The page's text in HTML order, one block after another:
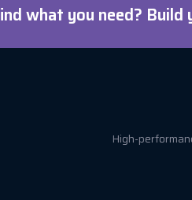
what you need?
High-